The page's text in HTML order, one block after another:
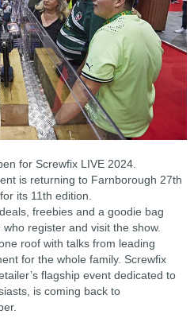
for Screwfix LIVE 2024.
is returning to Farnborough 27th
its 11th edition.
freebies and a goodie bag
register and visit the show.
roof with talks from leading
for the whole family. Screwfix
flagship event dedicated to
is coming back to